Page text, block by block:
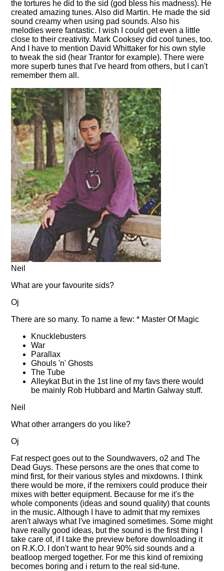
the tortures he did to the sid (god bless his madness). He
created amazing tunes. Also did Martin. He made the sid
sound creamy when using pad sounds. Also his
melodies were fantastic. I wish I could get even a little
close to their creativity. Mark Cooksey did cool tunes, too.
And I have to mention David Whittaker for his own style
to tweak the sid (hear Trantor for example). There were
more superb tunes that I've heard from others, but I can't
remember them all.
Neil
What are your favourite sids?
Oj
There are so many. To name a few: * Master Of Magic
Knucklebusters
War
Parallax
Ghouls 'n' Ghosts
The Tube
Alleykat But in the 1st line of my favs there would
be mainly Rob Hubbard and Martin Galway stuff.
Neil
What other arrangers do you like?
Oj
Fat respect goes out to the Soundwavers, o2 and The
Dead Guys. These persons are the ones that come to
mind first, for their various styles and mixdowns. I think
there would be more, if the remixers could produce their
mixes with better equipment. Because for me it's the
whole components (ideas and sound quality) that counts
in the music. Although I have to admit that my remixes
aren't always what I've imagined sometimes. Some might
have really good ideas, but the sound is the first thing I
take care of, if I take the preview before downloading it
on R.K.O. I don't want to hear 90% sid sounds and a
beatloop merged together. For me this kind of remixing
becomes boring and i return to the real sid-tune.